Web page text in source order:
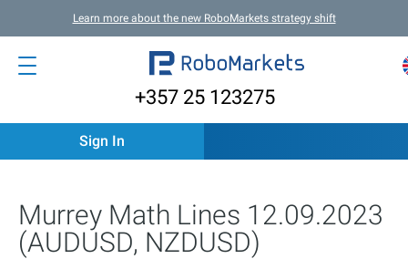
Learn more about the new RoboMarkets strategy shift
+357 25 123275
Sign In
Murrey Math Lines 12.09.2023
(AUDUSD, NZDUSD)